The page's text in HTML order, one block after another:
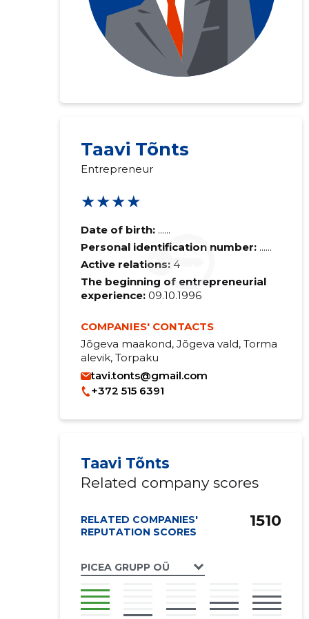
Taavi Tõnts
Entrepreneur
★★★★
Date of birth: ......
Personal identification number: ......
Active relations: 4
The beginning of entrepreneurial
experience:09.10.1996
COMPANIES' CONTACTS
Jõgeva maakond, Jõgeva vald, Torma
alevik, Torpaku
tavi.tonts@gmail.com
+372 515 6391
Taavi Tõnts
Related company scores
RELATED COMPANIES'
REPUTATION SCORES
PICEA GRUPP OÜ
1510